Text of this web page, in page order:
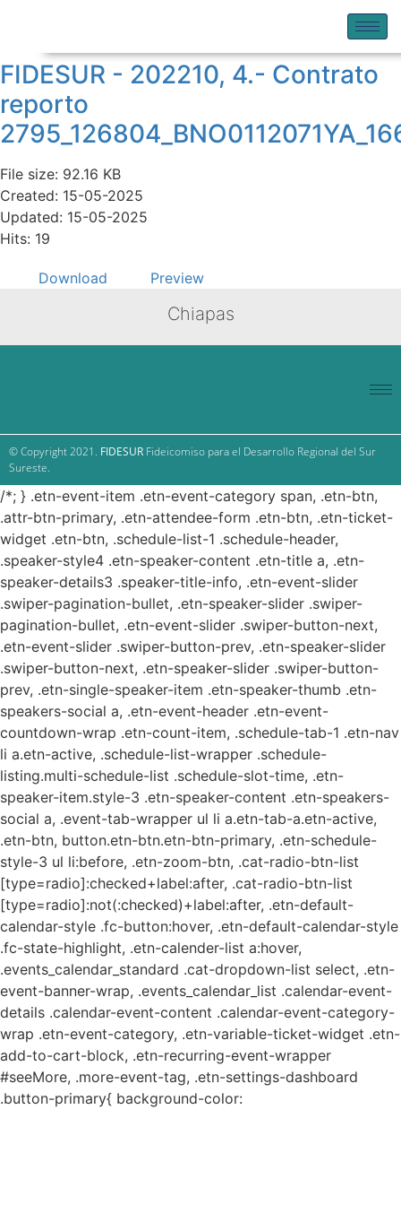
FIDESUR - 202210, 4.- Contrato
reporto
File size: 92.16 KB
Created: 15-05-2025
Updated: 15-05-2025
Hits: 19
Download Preview
Chiapas
© Copyright 2021. FIDESUR Fideicomiso para el Desarrollo Regional del Sur
Sureste.
/*; } .etn-event-item .etn-event-category span, .etn-btn,
.attr-btn-primary, .etn-attendee-form .etn-btn, .etn-ticket-
widget .etn-btn, .schedule-list-1 .schedule-header,
.speaker-style4 .etn-speaker-content .etn-title a, .etn-
speaker-details3 .speaker-title-info, .etn-event-slider
.swiper-pagination-bullet, .etn-speaker-slider .swiper-
pagination-bullet, .etn-event-slider .swiper-button-next,
.etn-event-slider .swiper-button-prev, .etn-speaker-slider
.swiper-button-next, .etn-speaker-slider .swiper-button-
prev, .etn-single-speaker-item .etn-speaker-thumb .etn-
speakers-social a, .etn-event-header .etn-event-
countdown-wrap .etn-count-item, .schedule-tab-1 .etn-nav
li a.etn-active, .schedule-list-wrapper .schedule-
listing.multi-schedule-list .schedule-slot-time, .etn-
speaker-item.style-3 .etn-speaker-content .etn-speakers-
social a, .event-tab-wrapper ul li a.etn-tab-a.etn-active,
.etn-btn, button.etn-btn.etn-btn-primary, .etn-schedule-
style-3 ul li:before, .etn-zoom-btn, .cat-radio-btn-list
[type=radio]:checked+label:after, .cat-radio-btn-list
[type=radio]:not(:checked)+label:after, .etn-default-
calendar-style .fc-button:hover, .etn-default-calendar-style
.fc-state-highlight, .etn-calender-list a:hover,
.events_calendar_standard .cat-dropdown-list select, .etn-
event-banner-wrap, .events_calendar_list .calendar-event-
details .calendar-event-content .calendar-event-category-
wrap .etn-event-category, .etn-variable-ticket-widget .etn-
add-to-cart-block, .etn-recurring-event-wrapper
#seeMore, .more-event-tag, .etn-settings-dashboard
.button-primary{ background-color: